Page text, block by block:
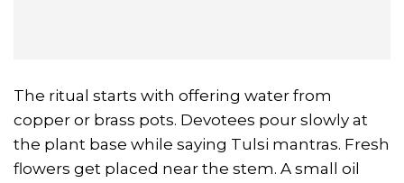
The ritual starts with offering water from
copper or brass pots. Devotees pour slowly at
the plant base while saying Tulsi mantras. Fresh
flowers get placed near the stem. A small oil